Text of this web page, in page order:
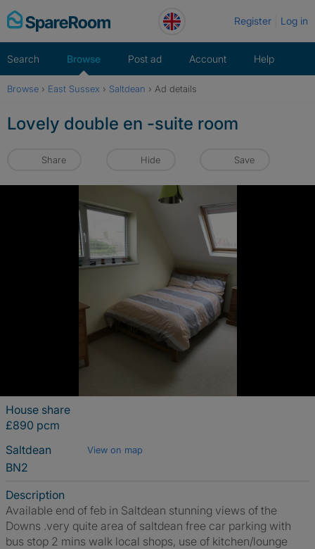
Skip
to
Register Log in
Search Browse Post ad Account Help
Browse › East Sussex › Saltdean › Ad details
Lovely double en -suite room
Share Hide Save
House share
£890 pcm
Saltdean
View on map
BN2
Description
Available end of feb in Saltdean stunning views of the
Downs .very quite area of saltdean free car parking with
bus stop 2 mins walk local shops, use of kitchen/lounge